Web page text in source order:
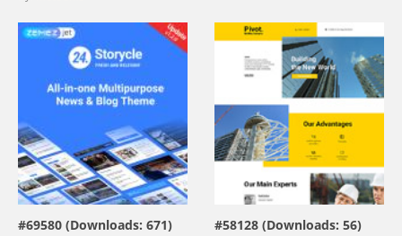
view live demo
#69580 (Downloads: 671)
view live demo
#58128 (Downloads: 56)